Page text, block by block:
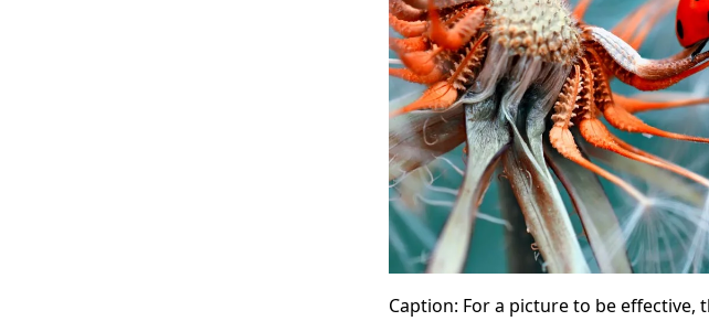
Solid Wood Frame
With Passe-Partout
Photo Print
Ilford B/W
Caption: For a picture to be